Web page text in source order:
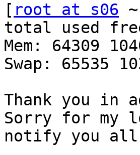
[ root at s06
total used
Mem: 64309
Swap: 65535
Thank you in
Sorry for my
notify you